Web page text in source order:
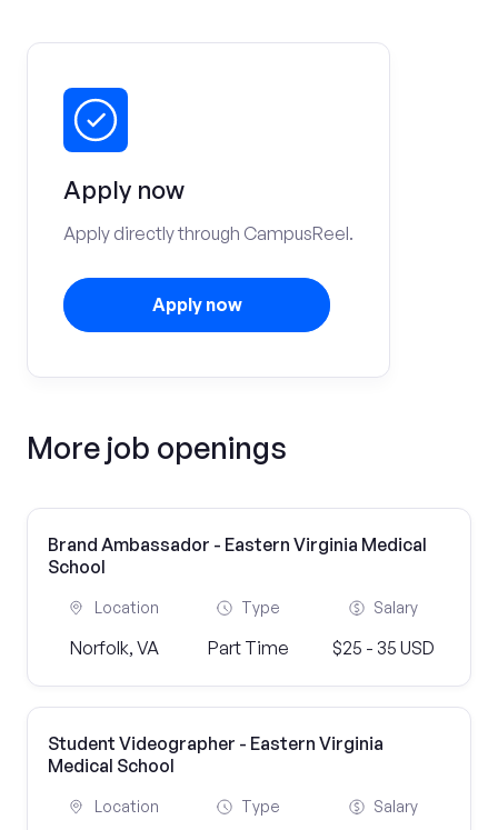
Apply now
Apply directly through CampusReel.
Apply now
More job openings
Brand Ambassador - Eastern Virginia Medical
School
Location
Norfolk, VA
Type
Part Time
Salary
$25 - 35 USD
Student Videographer - Eastern Virginia
Medical School
Location Type Salary